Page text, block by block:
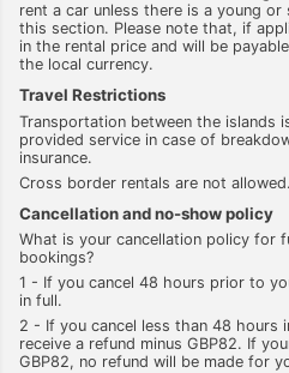
rent a car unless there is a young
this section. Please note that, if
in the rental price and will be
the local currency.
Travel Restrictions
Transportation between the islands
provided service in case of
insurance.
Cross border rentals are not allowed.
Cancellation and no-show policy
What is your cancellation policy for
bookings?
1 - If you cancel 48 hours prior to
in full.
2 - If you cancel less than 48 hours
receive a refund minus GBP82. If
GBP82, no refund will be made for